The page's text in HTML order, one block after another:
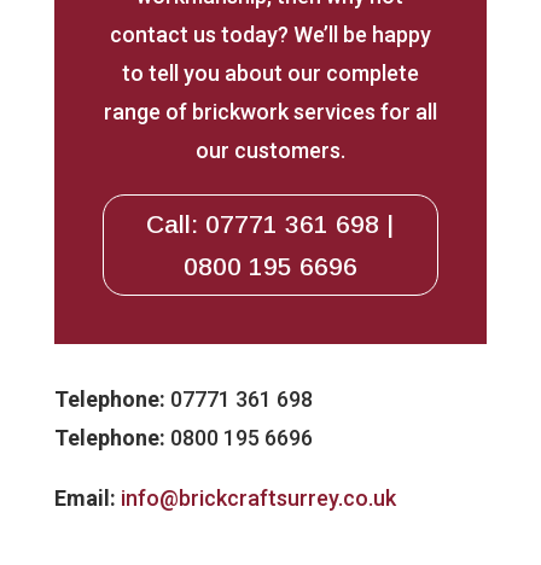
contact us today? We’ll be happy
to tell you about our complete
range of brickwork services for all
our customers.
Call: 07771 361 698 |
0800 195 6696
Telephone: 07771 361 698
Telephone: 0800 195 6696
Email: info@brickcraftsurrey.co.uk